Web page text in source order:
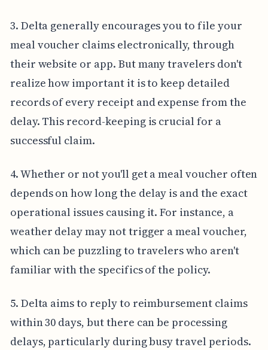
3. Delta generally encourages you to file your
meal voucher claims electronically, through
their website or app. But many travelers don't
realize how important it is to keep detailed
records of every receipt and expense from the
delay. This record-keeping is crucial for a
successful claim.
4. Whether or not you'll get a meal voucher often
depends on how long the delay is and the exact
operational issues causing it. For instance, a
weather delay may not trigger a meal voucher,
which can be puzzling to travelers who aren't
familiar with the specifics of the policy.
5. Delta aims to reply to reimbursement claims
within 30 days, but there can be processing
delays, particularly during busy travel periods.